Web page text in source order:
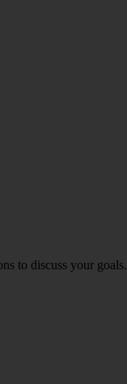
to discuss your goals.